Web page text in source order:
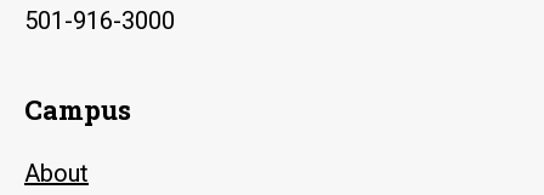
501-916-3000
Campus
About